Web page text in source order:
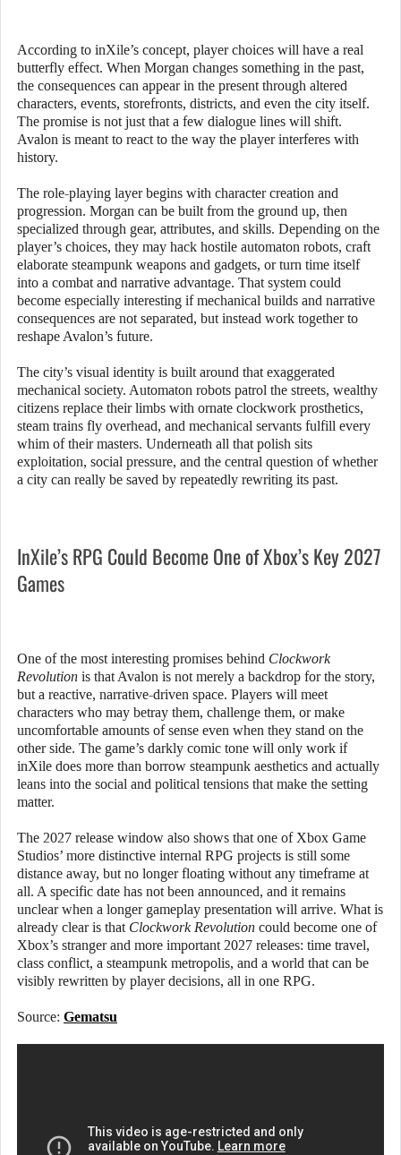
According to inXile’s concept, player choices will have a real
butterfly effect. When Morgan changes something in the past,
the consequences can appear in the present through altered
characters, events, storefronts, districts, and even the city itself.
The promise is not just that a few dialogue lines will shift.
Avalon is meant to react to the way the player interferes with
history.
The role-playing layer begins with character creation and
progression. Morgan can be built from the ground up, then
specialized through gear, attributes, and skills. Depending on the
player’s choices, they may hack hostile automaton robots, craft
elaborate steampunk weapons and gadgets, or turn time itself
into a combat and narrative advantage. That system could
become especially interesting if mechanical builds and narrative
consequences are not separated, but instead work together to
reshape Avalon’s future.
The city’s visual identity is built around that exaggerated
mechanical society. Automaton robots patrol the streets, wealthy
citizens replace their limbs with ornate clockwork prosthetics,
steam trains fly overhead, and mechanical servants fulfill every
whim of their masters. Underneath all that polish sits
exploitation, social pressure, and the central question of whether
a city can really be saved by repeatedly rewriting its past.
InXile’s RPG Could Become One of Xbox’s Key 2027
Games
One of the most interesting promises behind Clockwork
Revolution is that Avalon is not merely a backdrop for the story,
but a reactive, narrative-driven space. Players will meet
characters who may betray them, challenge them, or make
uncomfortable amounts of sense even when they stand on the
other side. The game’s darkly comic tone will only work if
inXile does more than borrow steampunk aesthetics and actually
leans into the social and political tensions that make the setting
matter.
The 2027 release window also shows that one of Xbox Game
Studios’ more distinctive internal RPG projects is still some
distance away, but no longer floating without any timeframe at
all. A specific date has not been announced, and it remains
unclear when a longer gameplay presentation will arrive. What is
already clear is that Clockwork Revolution could become one of
Xbox’s stranger and more important 2027 releases: time travel,
class conflict, a steampunk metropolis, and a world that can be
visibly rewritten by player decisions, all in one RPG.
Source: Gematsu